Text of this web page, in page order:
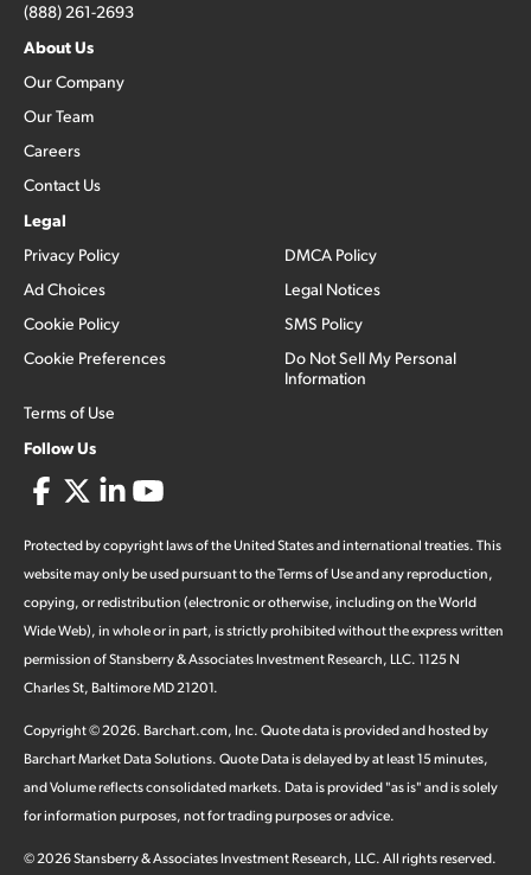
(888) 261-2693
About Us
Our Company
Our Team
Careers
Contact Us
Legal
Privacy Policy
Ad Choices
Cookie Policy
Cookie Preferences
Terms of Use
DMCA Policy
Legal Notices
SMS Policy
Do Not Sell My Personal
Information
Follow Us
Protected by copyright laws of the United States and international treaties. This
website may only be used pursuant to the Terms of Use and any reproduction,
copying, or redistribution (electronic or otherwise, including on the World
Wide Web), in whole or in part, is strictly prohibited without the express written
permission of Stansberry & Associates Investment Research, LLC. 1125 N
Charles St, Baltimore MD 21201.
Copyright ©2026. Barchart.com, Inc. Quote data is provided and hosted by
Barchart Market Data Solutions. Quote Data is delayed by at least 15 minutes,
and Volume reflects consolidated markets. Data is provided "as is" and is solely
for information purposes, not for trading purposes or advice.
©2026Stansberry & Associates Investment Research, LLC. All rights reserved.